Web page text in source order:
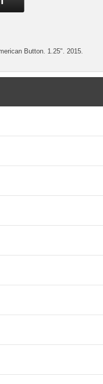
Button. 1.25". 2015.